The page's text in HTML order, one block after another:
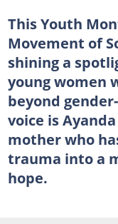
This Youth
Movement of
shining a
young women
beyond
voice is
mother who
trauma into a
hope.